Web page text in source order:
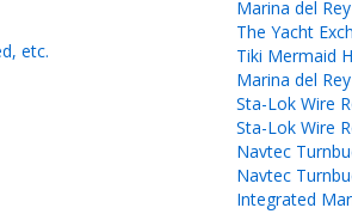
etc.
Marina del
The Yacht
Tiki Mermaid
Marina del
Sta-Lok Wire
Sta-Lok Wire
Navtec
Navtec
Integrated